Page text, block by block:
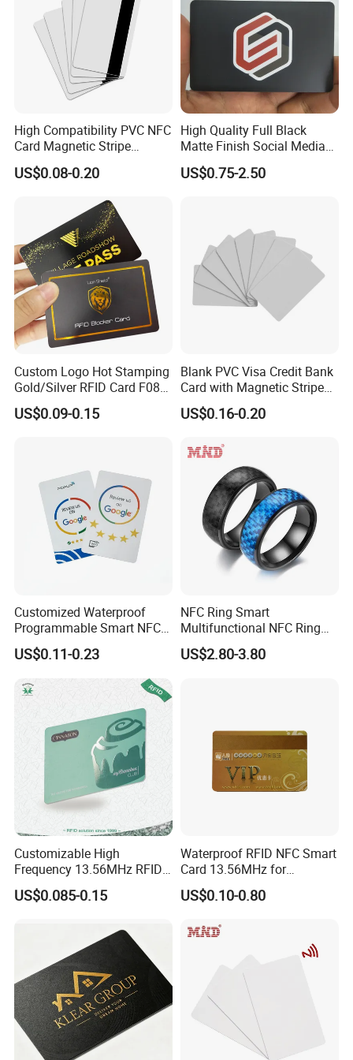
If you have another question, pls feel free to contact us
High Compatibility PVC NFC
Card Magnetic Stripe
Access Control ID Card
US$0.08-0.20
High Quality Full Black
Matte Finish Social Media
NFC Business Card for
Sharing Contact Profiles Url
US$0.75-2.50
Custom Logo Hot Stamping
Gold/Silver RFID Card F08
Chip NFC Card
US$0.09-0.15
Blank PVC Visa Credit Bank
Card with Magnetic Stripe
for Financial Issuance
US$0.16-0.20
Customized Waterproof
Programmable Smart NFC
213 Encoding Url Google
Review Card with Sticker
US$0.11-0.23
NFC Ring Smart
Multifunctional NFC Ring
US$2.80-3.80
Customizable High
Frequency 13.56MHz RFID
NFC PVC Smart Cards with
ISO14443 ISO15693 (A204)
US$0.085-0.15
Waterproof RFID NFC Smart
Card 13.56MHz for
Community Management
US$0.10-0.80